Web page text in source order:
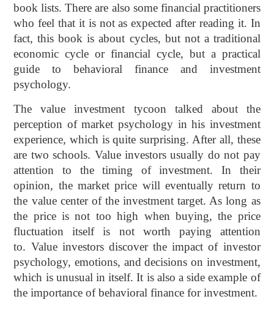
book lists. There are also some financial practitioners
who feel that it is not as expected after reading it. In
fact, this book is about cycles, but not a traditional
economic cycle or financial cycle, but a practical
guide to behavioral finance and investment
psychology.
The value investment tycoon talked about the
perception of market psychology in his investment
experience, which is quite surprising. After all, these
are two schools. Value investors usually do not pay
attention to the timing of investment. In their
opinion, the market price will eventually return to
the value center of the investment target. As long as
the price is not too high when buying, the price
fluctuation itself is not worth paying attention
to. Value investors discover the impact of investor
psychology, emotions, and decisions on investment,
which is unusual in itself. It is also a side example of
the importance of behavioral finance for investment.